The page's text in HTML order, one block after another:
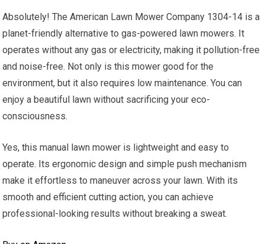
Absolutely! The American Lawn Mower Company 1304-14 is a
planet-friendly alternative to gas-powered lawn mowers. It
operates without any gas or electricity, making it pollution-free
and noise-free. Not only is this mower good for the
environment, but it also requires low maintenance. You can
enjoy a beautiful lawn without sacrificing your eco-
consciousness.
Yes, this manual lawn mower is lightweight and easy to
operate. Its ergonomic design and simple push mechanism
make it effortless to maneuver across your lawn. With its
smooth and efficient cutting action, you can achieve
professional-looking results without breaking a sweat.